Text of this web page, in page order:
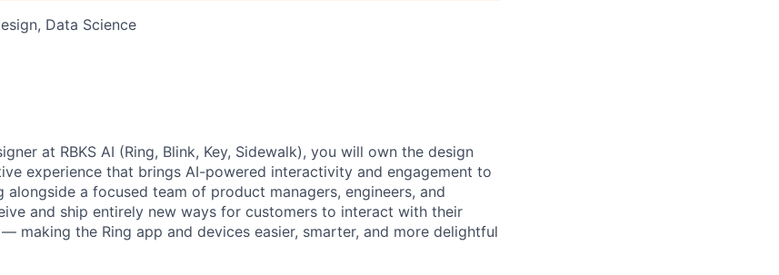
Data Science
at RBKS AI (Ring, Blink, Key, Sidewalk), you will own the design
experience that brings AI-powered interactivity and engagement to
alongside a focused team of product managers, engineers, and
and ship entirely new ways for customers to interact with their
making the Ring app and devices easier, smarter, and more delightful